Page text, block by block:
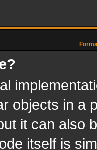
objects in a
it can also
itself is